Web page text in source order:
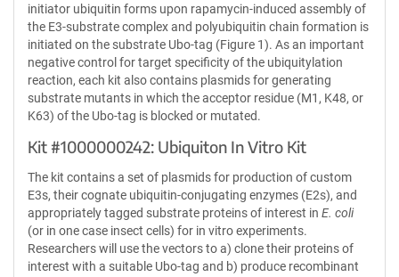
initiator ubiquitin forms upon rapamycin-induced assembly of
the E3-substrate complex and polyubiquitin chain formation is
initiated on the substrate Ubo-tag (Figure 1). As an important
negative control for target specificity of the ubiquitylation
reaction, each kit also contains plasmids for generating
substrate mutants in which the acceptor residue (M1, K48, or
K63) of the Ubo-tag is blocked or mutated.
Kit #1000000242: Ubiquiton In Vitro Kit
The kit contains a set of plasmids for production of custom
E3s, their cognate ubiquitin-conjugating enzymes (E2s), and
appropriately tagged substrate proteins of interest in E. coli
(or in one case insect cells) for in vitro experiments.
Researchers will use the vectors to a) clone their proteins of
interest with a suitable Ubo-tag and b) produce recombinant